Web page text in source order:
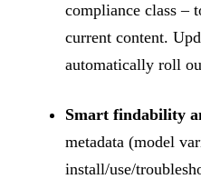
compliance class –
current content.
automatically roll
Smart findability
metadata (model
install/use/